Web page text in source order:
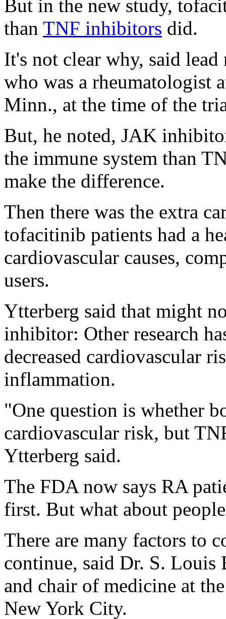
But in the new study,
than TNF inhibitors did.
It's not clear why, said lead
who was a rheumatologist
Minn., at the time of the
But, he noted, JAK
the immune system than
make the difference.
Then there was the extra
tofacitinib patients had a
cardiovascular causes,
users.
Ytterberg said that might
inhibitor: Other research
decreased cardiovascular
inflammation.
"One question is whether
cardiovascular risk, but
Ytterberg said.
The FDA now says RA
first. But what about
There are many factors to
continue, said Dr. S.
and chair of medicine at
New York City.